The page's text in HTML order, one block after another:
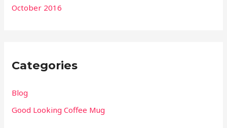
October 2016
Categories
Blog
Good Looking Coffee Mug